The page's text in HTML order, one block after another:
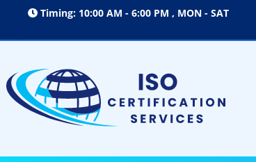
Timing: 10:00 AM - 6:00 PM , MON - SAT